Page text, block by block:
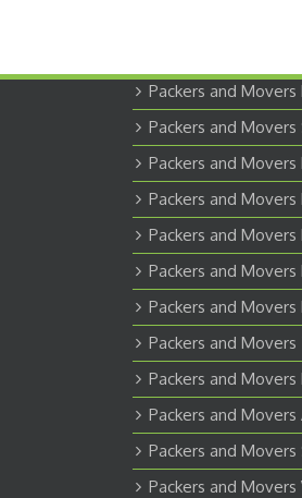
Packers and Movers
Packers and
Packers and Movers
Packers and
Packers and Movers
Packers and Movers
Packers and Movers
Packers and Movers
Packers and Movers
Packers and Movers
Packers and Movers
Packers and Movers